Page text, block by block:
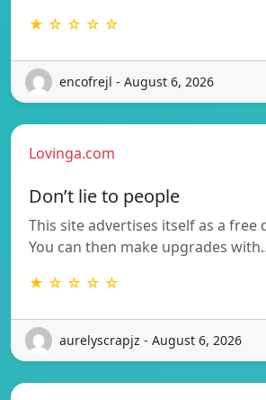
★ ☆ ☆ ☆ ☆
encofrejl - August 6, 2026
Lovinga.com
Don’t lie to people
This site advertises itself as a free
You can then make upgrades
★ ☆ ☆ ☆ ☆
aurelyscrapjz - August 6, 2026